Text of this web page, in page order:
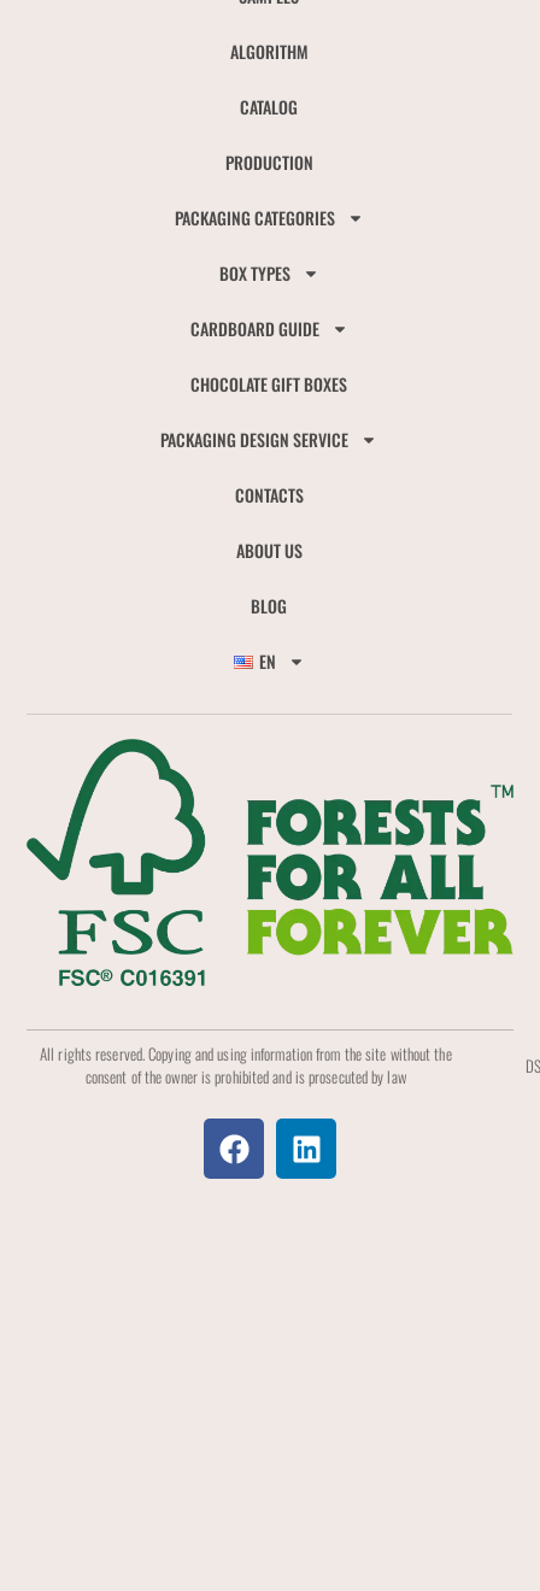
ALGORITHM
CATALOG
PRODUCTION
PACKAGING CATEGORIES
BOX TYPES
CARDBOARD GUIDE
CHOCOLATE GIFT BOXES
PACKAGING DESIGN SERVICE
CONTACTS
ABOUT US
BLOG
EN
All rights reserved. Copying and using information from the site without the
consent of the owner is prohibited and is prosecuted by law